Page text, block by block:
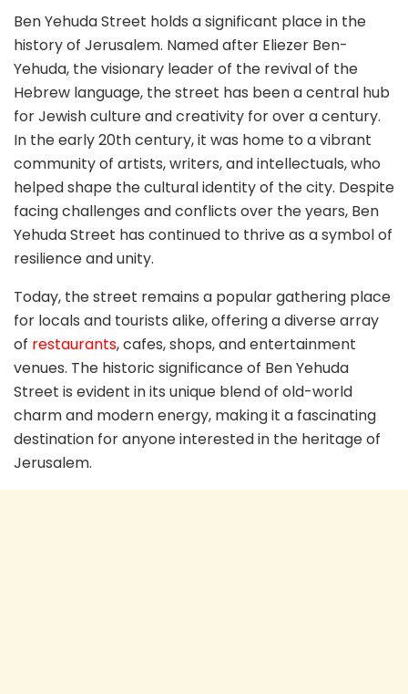
Ben Yehuda Street holds a significant place in the
history of Jerusalem. Named after Eliezer Ben-
Yehuda, the visionary leader of the revival of the
Hebrew language, the street has been a central hub
for Jewish culture and creativity for over a century.
In the early 20th century, it was home to a vibrant
community of artists, writers, and intellectuals, who
helped shape the cultural identity of the city. Despite
facing challenges and conflicts over the years, Ben
Yehuda Street has continued to thrive as a symbol of
resilience and unity.
Today, the street remains a popular gathering place
for locals and tourists alike, offering a diverse array
of restaurants, cafes, shops, and entertainment
venues. The historic significance of Ben Yehuda
Street is evident in its unique blend of old-world
charm and modern energy, making it a fascinating
destination for anyone interested in the heritage of
Jerusalem.